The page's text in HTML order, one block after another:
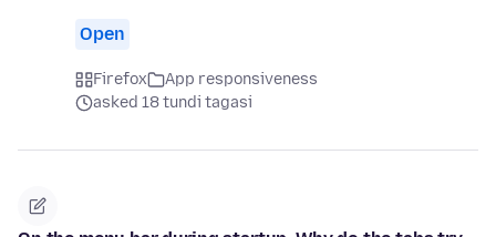
Open
Firefox
App responsiveness
asked 18 tundi tagasi